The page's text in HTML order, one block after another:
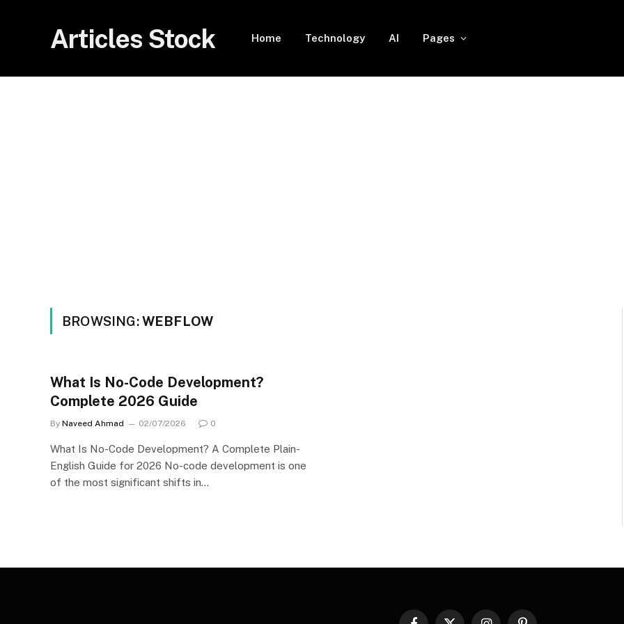
Articles Stock Home Technology AI Pages
BROWSING:WEBFLOW
What Is No-Code Development?
Complete 2026 Guide
By Naveed Ahmad 02/07/2026 0
What Is No-Code Development? A Complete Plain-
English Guide for 2026 No-code development is one
of the most significant shifts in…